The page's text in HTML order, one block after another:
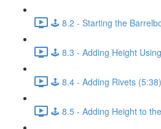
🕹️ 8.2 - Starting the
🕹️ 8.3 - Adding Height
🕹️ 8.4 - Adding Rivets (5:38)
🕹️ 8.5 - Adding Height to